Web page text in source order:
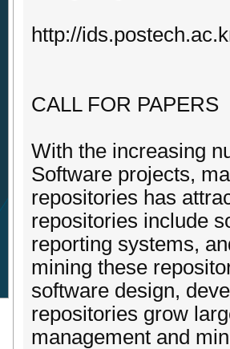
http://
CALL FOR PAPERS
With the increasing
Software projects,
repositories has
repositories include
reporting systems,
mining these
software design,
repositories grow
management and